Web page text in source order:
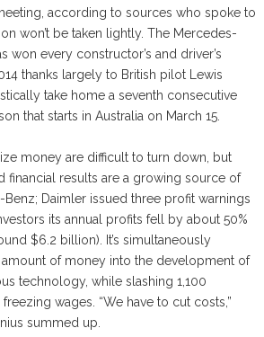
according to sources who spoke to
won’t be taken lightly. The Mercedes-
won every constructor’s and driver’s
thanks largely to British pilot Lewis
take home a seventh consecutive
that starts in Australia on March 15.
money are difficult to turn down, but
financial results are a growing source of
Daimler issued three profit warnings
its annual profits fell by about 50%
$6.2 billion). It’s simultaneously
of money into the development of
technology, while slashing 1,100
wages. “We have to cut costs,”
summed up.